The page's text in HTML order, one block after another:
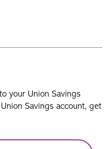
your Union Savings
Savings account, get